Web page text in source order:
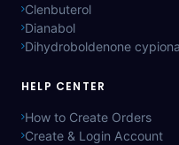
Clenbuterol
Dianabol
Dihydroboldenone
HELP CENTER
How to Create Orders
Create & Login Account